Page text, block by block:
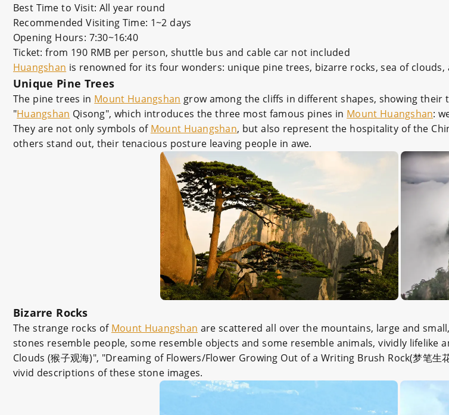
Best Time to Visit: All year round
Recommended Visiting Time: 1~2 days
Opening Hours: 7:30~16:40
Ticket: from 190 RMB per person, shuttle bus and cable car not included
Huangshan is renowned for its four wonders: unique pine trees, bizarre rocks, sea of clouds,
Unique Pine Trees
The pine trees in Mount Huangshan grow among the cliffs in different shapes, showing
"Huangshan Qisong", which introduces the three most famous pines in Mount Huangshan:
They are not only symbols of Mount Huangshan, but also represent the hospitality of the
others stand out, their tenacious posture leaving people in awe.
Bizarre Rocks
The strange rocks of Mount Huangshan are scattered all over the mountains, large and
stones resemble people, some resemble objects and some resemble animals, vividly lifelike
Clouds (猴子观海)", "Dreaming of Flowers/Flower Growing Out of a Writing Brush Rock(梦笔
vivid descriptions of these stone images.